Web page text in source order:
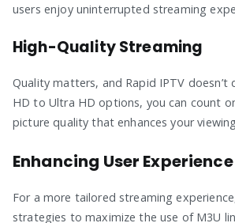
users enjoy uninterrupted streaming
High-Quality Streaming
Quality matters, and Rapid IPTV doesn’t
HD to Ultra HD options, you can count
picture quality that enhances your
Enhancing User Experience
For a more tailored streaming
strategies to maximize the use of M3U